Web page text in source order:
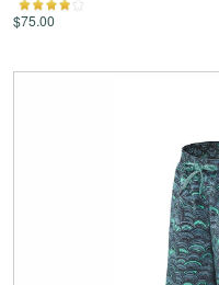
$75.00